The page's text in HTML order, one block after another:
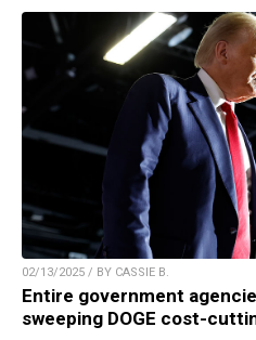
02/13/2025 / BY CASSIE B.
Entire government
sweeping DOGE cost-